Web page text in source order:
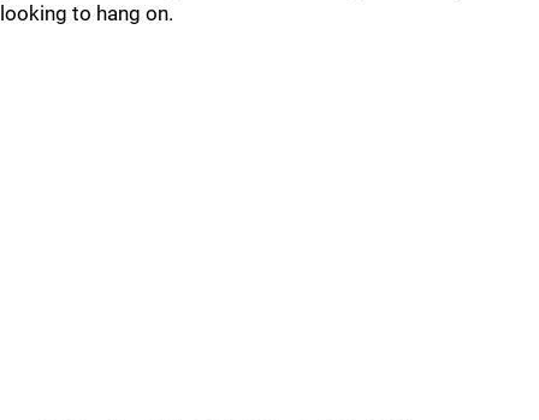
looking to hang on.